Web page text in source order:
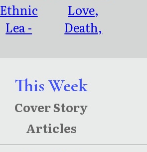
This Week
Cover Story
Articles
Ethnic
Lea -
Mexico
Stories
Love,
Death,
Historical
Narratives
of Lea
County